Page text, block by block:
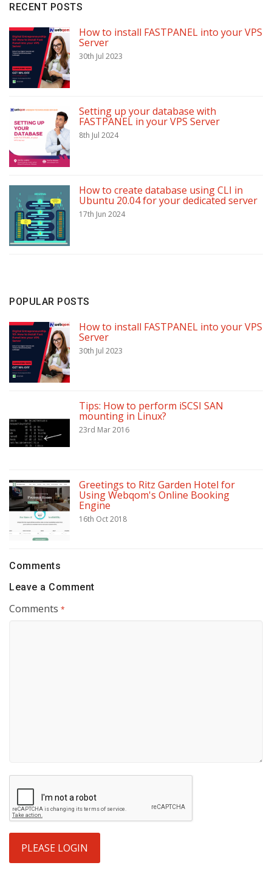
RECENT POSTS
How to install FASTPANEL into your VPS
Server
30th Jul 2023
Setting up your database with
FASTPANEL in your VPS Server
8th Jul 2024
How to create database using CLI in
Ubuntu 20.04 for your dedicated server
17th Jun 2024
POPULAR POSTS
How to install FASTPANEL into your VPS
Server
30th Jul 2023
Tips: How to perform iSCSI SAN
mounting in Linux?
23rd Mar 2016
Greetings to Ritz Garden Hotel for
Using Webqom's Online Booking
Engine
16th Oct 2018
Comments
Leave a Comment
Comments *
PLEASE LOGIN